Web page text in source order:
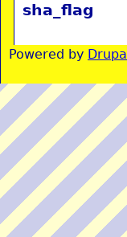
sha_flag
Powered by Drupal